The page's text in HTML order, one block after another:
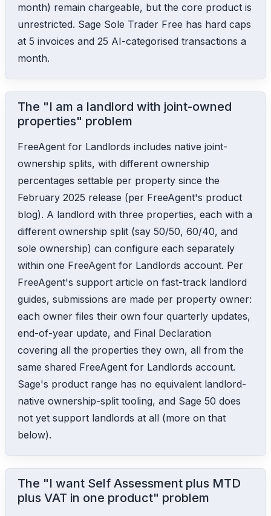
month) remain chargeable, but the core product is
unrestricted. Sage Sole Trader Free has hard caps
at 5 invoices and 25 AI-categorised transactions a
month.
The "I am a landlord with joint-owned
properties" problem
FreeAgent for Landlords includes native joint-
ownership splits, with different ownership
percentages settable per property since the
February 2025 release (per FreeAgent's product
blog). A landlord with three properties, each with a
different ownership split (say 50/50, 60/40, and
sole ownership) can configure each separately
within one FreeAgent for Landlords account. Per
FreeAgent's support article on fast-track landlord
guides, submissions are made per property owner:
each owner files their own four quarterly updates,
end-of-year update, and Final Declaration
covering all the properties they own, all from the
same shared FreeAgent for Landlords account.
Sage's product range has no equivalent landlord-
native ownership-split tooling, and Sage 50 does
not yet support landlords at all (more on that
below).
The "I want Self Assessment plus MTD
plus VAT in one product" problem